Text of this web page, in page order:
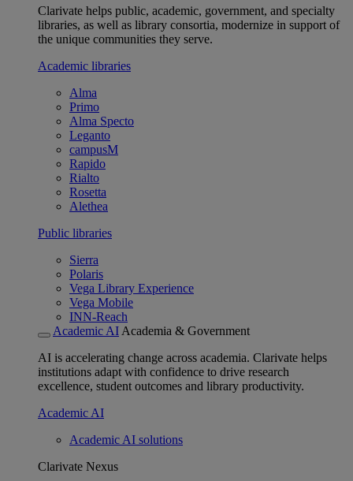
Clarivate helps public, academic, government, and specialty
libraries, as well as library consortia, modernize in support of
the unique communities they serve.
Academic libraries
Alma
Primo
Alma Specto
Leganto
campusM
Rapido
Rialto
Rosetta
Alethea
Public libraries
Sierra
Polaris
Vega Library Experience
Vega Mobile
INN-Reach
Academic AI Academia & Government
AI is accelerating change across academia. Clarivate helps
institutions adapt with confidence to drive research
excellence, student outcomes and library productivity.
Academic AI
Academic AI solutions
Clarivate Nexus